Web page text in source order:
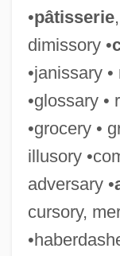
•pâtisserie
dimissory •
•janissary
•glossary •
•grocery •
illusory
adversary •
cursory,